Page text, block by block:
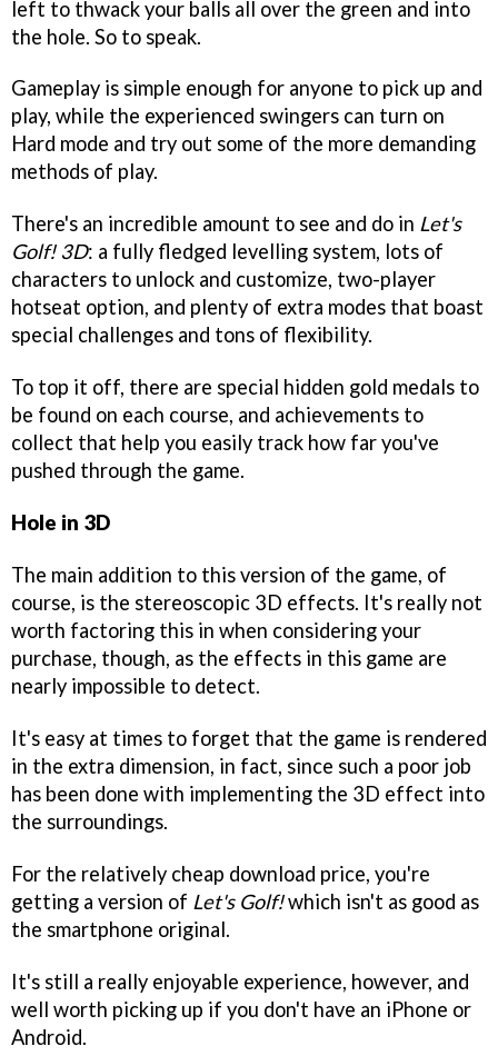
left to thwack your balls all over the green and into
the hole. So to speak.
Gameplay is simple enough for anyone to pick up and
play, while the experienced swingers can turn on
Hard mode and try out some of the more demanding
methods of play.
There's an incredible amount to see and do in Let's
Golf! 3D: a fully fledged levelling system, lots of
characters to unlock and customize, two-player
hotseat option, and plenty of extra modes that boast
special challenges and tons of flexibility.
To top it off, there are special hidden gold medals to
be found on each course, and achievements to
collect that help you easily track how far you've
pushed through the game.
Hole in 3D
The main addition to this version of the game, of
course, is the stereoscopic 3D effects. It's really not
worth factoring this in when considering your
purchase, though, as the effects in this game are
nearly impossible to detect.
It's easy at times to forget that the game is rendered
in the extra dimension, in fact, since such a poor job
has been done with implementing the 3D effect into
the surroundings.
For the relatively cheap download price, you're
getting a version of Let's Golf!which isn't as good as
the smartphone original.
It's still a really enjoyable experience, however, and
well worth picking up if you don't have an iPhone or
Android.